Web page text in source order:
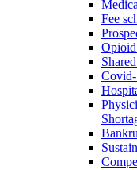
Fee
Opioid